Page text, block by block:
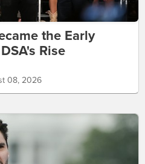
the Early
Rise
08, 2026